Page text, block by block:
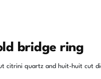
bridge ring
citrini quartz and huit-huit cut